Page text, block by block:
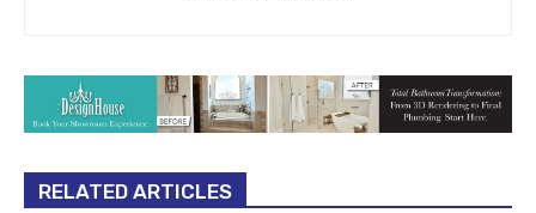
RELATED ARTICLES